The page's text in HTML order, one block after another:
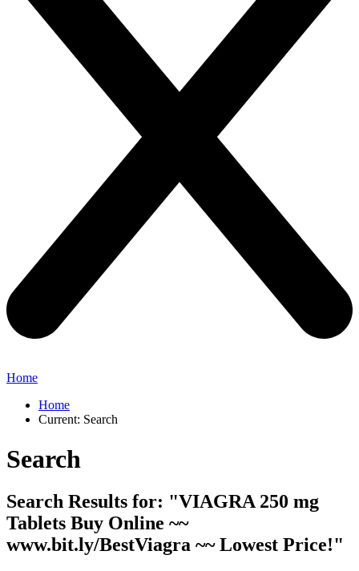
Home
Home
Current: Search
Search
Search Results for: "VIAGRA 250 mg
Tablets Buy Online ~~
www.bit.ly/BestViagra ~~ Lowest Price!"